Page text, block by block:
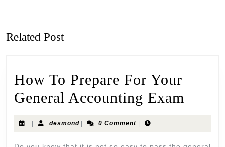
Related Post
How To Prepare For Your
General Accounting Exam
| desmond | 0 Comment |